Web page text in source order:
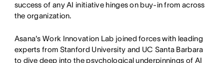
success of any AI initiative hinges on buy-in from across
the organization.
Asana's Work Innovation Lab joined forces with leading
experts from Stanford University and UC Santa Barbara
to dive deep into the psychological underpinnings of AI